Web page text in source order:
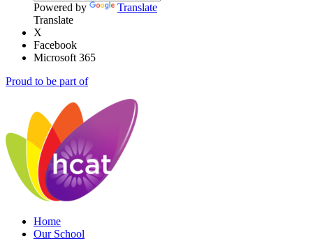
Powered by
Translate
Translate
X
Facebook
Microsoft 365
Proud to be part of
Home
Our School